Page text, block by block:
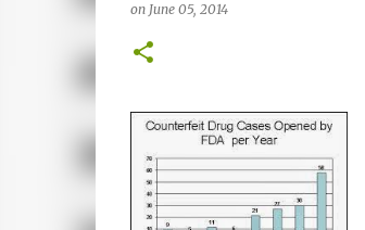
on June 05, 2014